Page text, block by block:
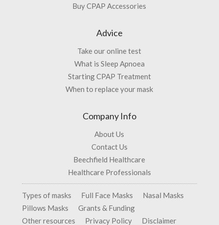
Buy CPAP Accessories
Advice
Take our online test
What is Sleep Apnoea
Starting CPAP Treatment
When to replace your mask
Company Info
About Us
Contact Us
Beechfield Healthcare
Healthcare Professionals
Types of masks Full Face Masks
Nasal Masks
Pillows Masks
Grants & Funding
Other resources
Privacy Policy Disclaimer